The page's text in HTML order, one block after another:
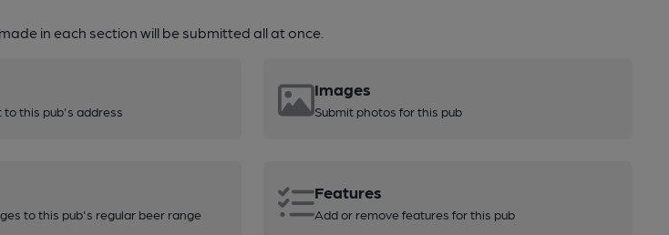
in each section will be submitted all at once.
to this pub's address
Images
Submit photos for this pub
to this pub's regular beer range
Features
Add or remove features for this pub